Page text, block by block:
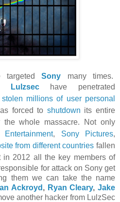
targetedSony many times.
Lulzsec
have penetrated
stolen millions of user personal
forced to shutdown its entire
the whole massacre. Not only
, Sony Pictures,
from different countries fallen
in 2012 all the key members of
for attack on Sony get
them we can take the name
Ackroyd , Ryan Cleary,Jake
another hacker from LulzSec